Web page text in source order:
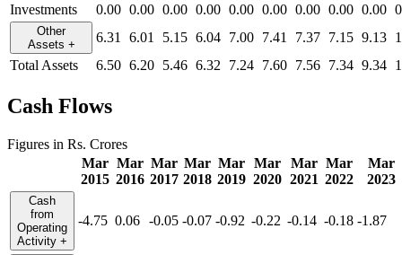
Investments
0.00 0.00 0.00 0.00 0.00 0.00 0.00 0.00 0.00
Other
Assets + 6.31 6.01 5.15 6.04 7.00 7.41 7.37 7.15 9.13
Total Assets
6.50 6.20 5.46 6.32 7.24 7.60 7.56 7.34 9.34
Cash Flows
Figures in Rs. Crores
Mar
2015
Mar
2016
Mar
2017
Mar
2018
Mar
2019
Mar
2020
Mar
2021
Mar
2022
Mar
2023
Cash
from
Operating
Activity +
-4.75 0.06 -0.05 -0.07 -0.92 -0.22 -0.14 -0.18 -1.87